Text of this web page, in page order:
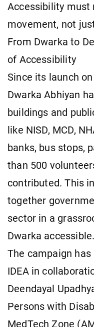
Accessibility must
movement, not
From Dwarka to
of Accessibility
Since its launch
Dwarka Abhiyan
buildings and
like NISD, MCD,
banks, bus stops,
than 500
contributed. This
together
sector in a
Dwarka accessible.
The campaign
IDEA in
Deendayal
Persons with
MedTech Zone